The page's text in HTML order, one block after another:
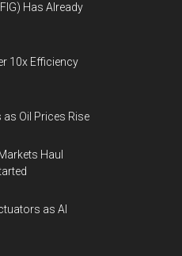
Has Already
10x Efficiency
Oil Prices Rise
Haul
as AI